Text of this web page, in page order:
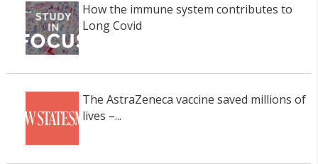
How the immune system contributes to
Long Covid
The AstraZeneca vaccine saved millions of
lives –...